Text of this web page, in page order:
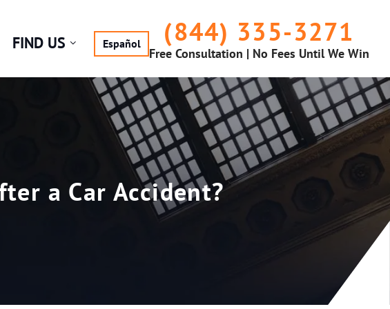
FIND US Español (844) 335-3271
Free Consultation | No Fees Until We Win
a Car Accident?